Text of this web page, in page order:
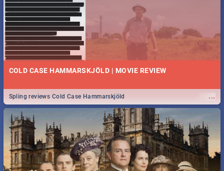
COLD CASE HAMMARSKJÖLD | MOVIE REVIEW
...
Spling reviews Cold Case Hammarskjöld